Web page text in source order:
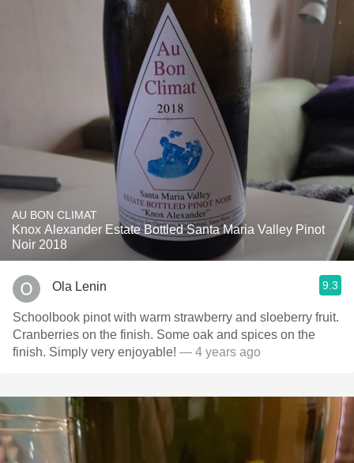
AU BON CLIMAT
Knox Alexander Estate Bottled Santa Maria Valley Pinot
Noir 2018
Ola Lenin 9.3
Schoolbook pinot with warm strawberry and sloeberry fruit.
Cranberries on the finish. Some oak and spices on the
finish. Simply very enjoyable! — 4 years ago